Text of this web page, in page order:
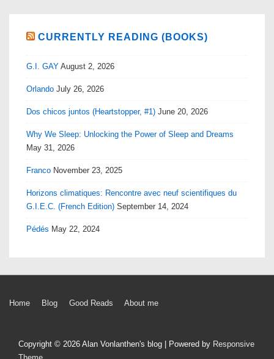
CURRENTLY READING (BOOKS)
G.I. GAY August 2, 2026
Orlando July 26, 2026
Dos chicos juntos (Heartstopper, #1) June 20, 2026
Why We Sleep: Unlocking the Power of Sleep and Dreams
May 31, 2026
Franco November 23, 2025
Horizons climatiques: Rencontre avec neuf scientifiques du
G.I.E.C. (French Edition) September 14, 2024
Pédés May 22, 2024
Footer
Home Blog Good Reads About me
Copyright © 2026 Alan Vonlanthen's blog | Powered by Responsive